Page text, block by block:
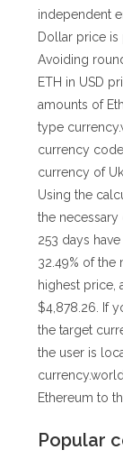
independent
Dollar price is
Avoiding
ETH in USD
amounts of
type
currency
currency of
Using the
the necessary
253 days
32.49% of the
highest price,
$4,878.26. If
the target
the user is
Ethereum to
Popular